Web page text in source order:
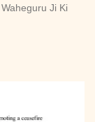
Ji Ki